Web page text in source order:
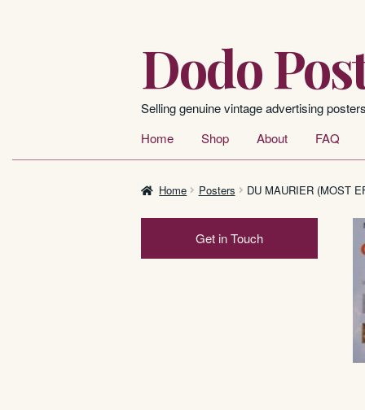
navigation
content
Dodo
Selling genuine vintage advertising
Home
Shop About FAQ
Home Posters DU MAURIER (MOST
Get in Touch